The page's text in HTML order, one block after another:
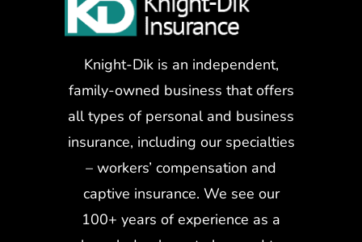
Knight-Dik is an independent,
family-owned business that offers
all types of personal and business
insurance, including our specialties
– workers’ compensation and
captive insurance. We see our
100+ years of experience as a